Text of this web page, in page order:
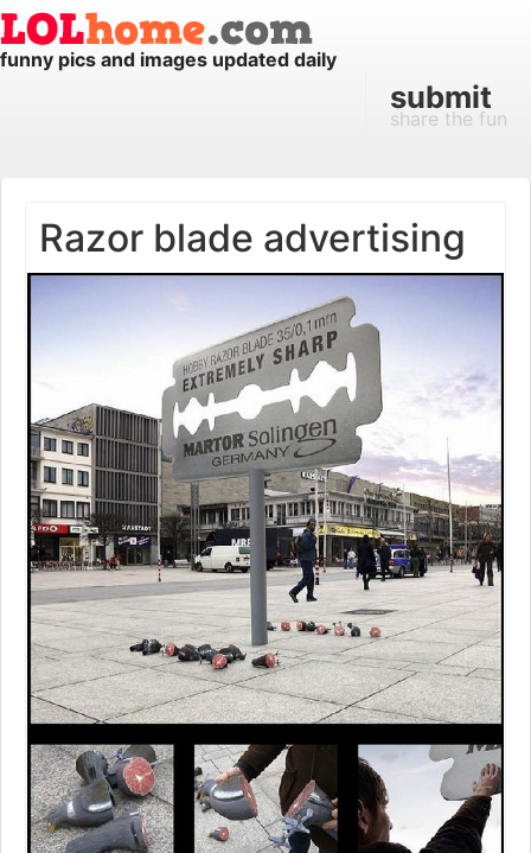
funny pics and images updated daily
submit
share the fun
Razor blade advertising